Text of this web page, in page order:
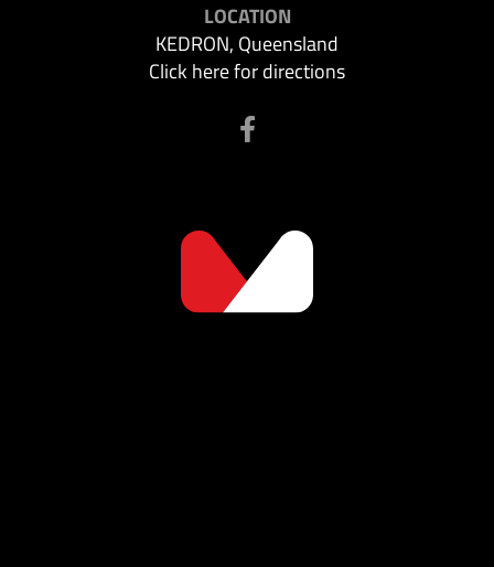
LOCATION
KEDRON, Queensland
Click here for directions